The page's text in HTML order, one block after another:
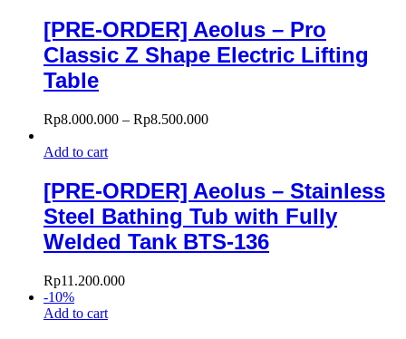
[PRE-ORDER] Aeolus – Pro
Classic Z Shape Electric Lifting
Table
Rp8.000.000 – Rp8.500.000
Add to cart
[PRE-ORDER] Aeolus – Stainless
Steel Bathing Tub with Fully
Welded Tank BTS-136
Rp11.200.000
-10%
Add to cart